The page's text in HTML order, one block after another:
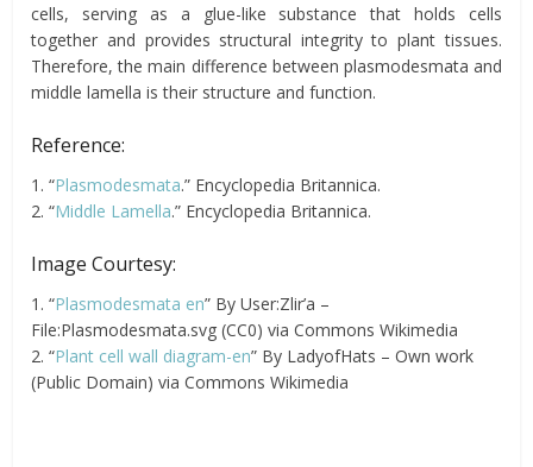
cells, serving as a glue-like substance that holds cells
together and provides structural integrity to plant tissues.
Therefore, the main difference between plasmodesmata and
middle lamella is their structure and function.
Reference:
1. “Plasmodesmata.” Encyclopedia Britannica.
2. “Middle Lamella.” Encyclopedia Britannica.
Image Courtesy:
1. “Plasmodesmata en” By User:Zlir’a –
File:Plasmodesmata.svg (CC0) via Commons Wikimedia
2. “Plant cell wall diagram-en” By LadyofHats – Own work
(Public Domain) via Commons Wikimedia